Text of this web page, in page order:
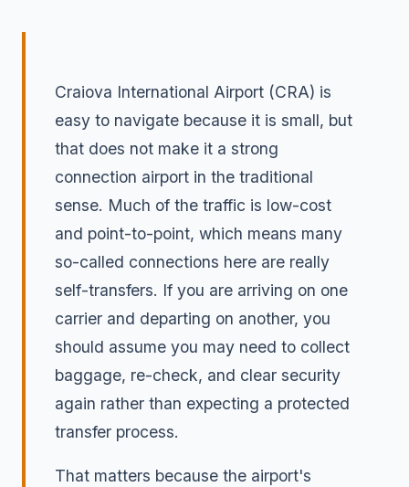
Craiova International Airport (CRA) is
easy to navigate because it is small, but
that does not make it a strong
connection airport in the traditional
sense. Much of the traffic is low-cost
and point-to-point, which means many
so-called connections here are really
self-transfers. If you are arriving on one
carrier and departing on another, you
should assume you may need to collect
baggage, re-check, and clear security
again rather than expecting a protected
transfer process.
That matters because the airport's